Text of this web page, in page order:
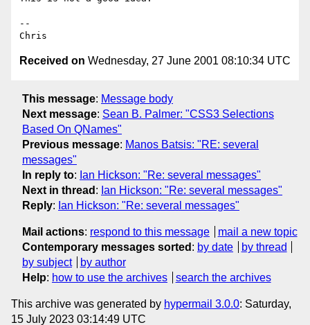
--
Received on Wednesday, 27 June 2001 08:10:34 UTC
This message: Message body
Next message: Sean B. Palmer: "CSS3 Selections
Based On QNames"
Previous message: Manos Batsis: "RE: several
messages"
In reply to: Ian Hickson: "Re: several messages"
Next in thread : Ian Hickson: "Re: several messages"
Reply: Ian Hickson: "Re: several messages"
Mail actions: respond to this message
mail a new topic
Contemporary messages sorted : by date
by thread
by subject
by author
Help: how to use the archives search the archives
This archive was generated by hypermail 3.0.0: Saturday,
15 July 2023 03:14:49 UTC